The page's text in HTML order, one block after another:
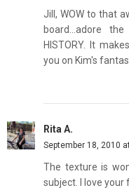
Jill, WOW to that
board...adore
HISTORY. It
you on Kim's
Rita A.
September 18, 2010
The texture is
subject. I love your